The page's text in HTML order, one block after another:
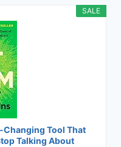
SALE
Changing Tool That
Talking About